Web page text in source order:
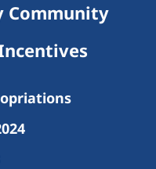
Community